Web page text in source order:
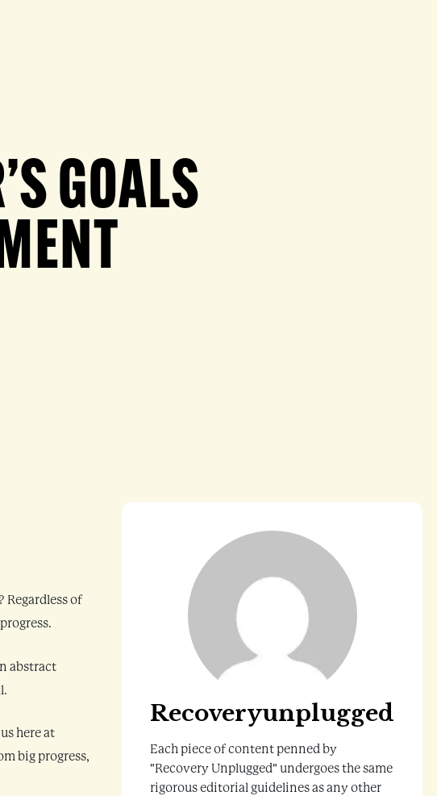
GOALS
Regardless of
abstract
here at
big progress,
Recoveryunplugged
Each piece of content penned by
"Recovery Unplugged" undergoes the same
rigorous editorial guidelines as any other